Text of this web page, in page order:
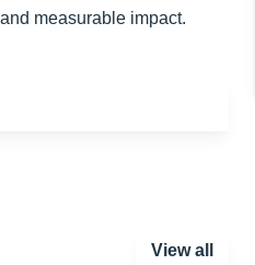
measurable impact.
View all